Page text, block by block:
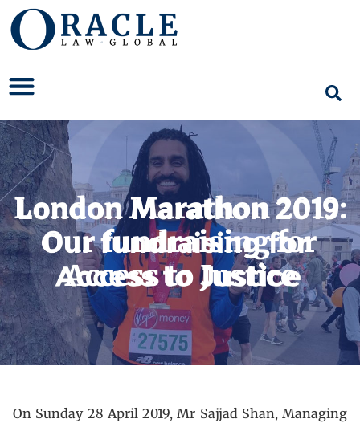
London Marathon 2019:
Our fundraising for
Access to Justice
On Sunday 28 April 2019, Mr Sajjad Shan, Managing